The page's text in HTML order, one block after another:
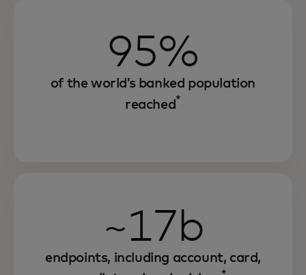
95%
of the world’s banked population
reached*
~17b
endpoints, including account, card,